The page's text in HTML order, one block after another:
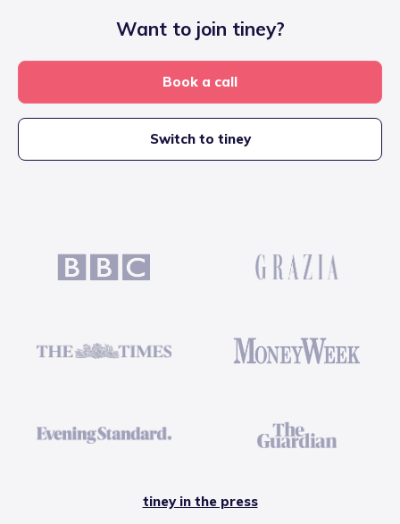
Want to join tiney?
Book a call
Switch to tiney
tiney in the press